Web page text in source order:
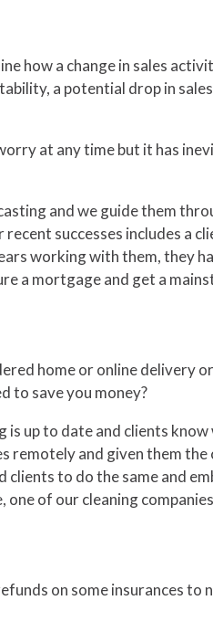
how a change in sales
a potential drop in
at any time but it has
and we guide them
successes includes a
working with them, they
a mortgage and get a
home or online delivery
to save you money?
is up to date and clients
remotely and given them the
to do the same and
one of our cleaning
on some insurances to